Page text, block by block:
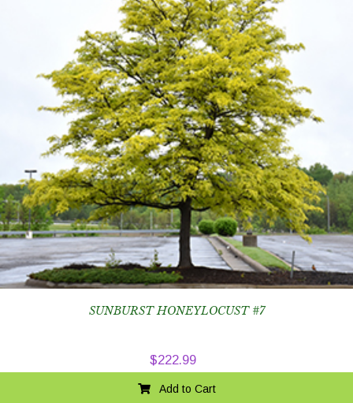
SUNBURST HONEYLOCUST #7
$222.99
Add to Cart